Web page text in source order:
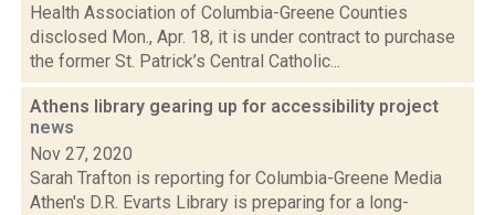
Health Association of Columbia-Greene Counties
disclosed Mon., Apr. 18, it is under contract to purchase
the former St. Patrick’s Central Catholic...
Athens library gearing up for accessibility project
news
Nov 27, 2020
Sarah Trafton is reporting for Columbia-Greene Media
Athen's D.R. Evarts Library is preparing for a long-